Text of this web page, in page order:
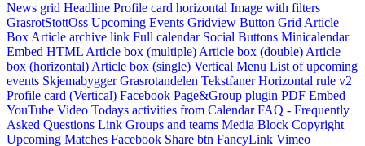
News grid Headline Profile card horizontal Image with filters
GrasrotStottOss Upcoming Events Gridview Button Grid Article
Box Article archive link Full calendar Social Buttons Minicalendar
Embed HTML Article box (multiple) Article box (double) Article
box (horizontal) Article box (single) Vertical Menu List of upcoming
events Skjemabygger Grasrotandelen Tekstfaner Horizontal rule v2
Profile card (Vertical) Facebook Page&Group plugin PDF Embed
YouTube Video Todays activities from Calendar FAQ - Frequently
Asked Questions Link Groups and teams Media Block Copyright
Upcoming Matches Facebook Share btn FancyLink Vimeo